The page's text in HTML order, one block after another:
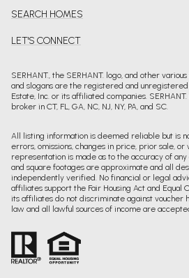
SEARCH HOMES
LET'S CONNECT
SERHANT., the SERHANT. logo, and other
and slogans are the registered and
Estate, Inc. or its affiliated companies.
broker in CT, FL, GA, NC, NJ, NY, PA, and SC.
All listing information is deemed reliable but is
errors, omissions, changes in price, prior sale,
representation is made as to the accuracy of
and square footages are approximate and all
independently verified. No financial or legal
affiliates support the Fair Housing Act and Equal
its affiliates do not discriminate against voucher
law and all lawful sources of income are